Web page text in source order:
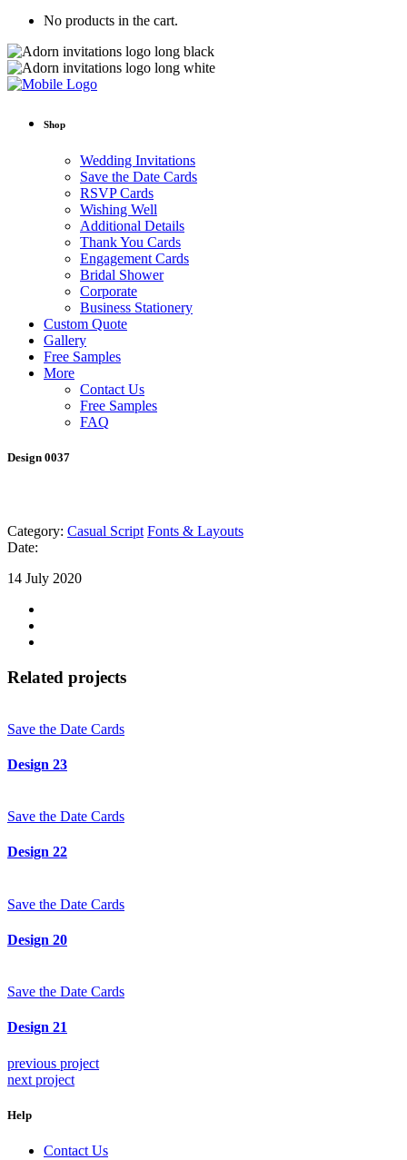
No products in the cart.
Shop
Wedding Invitations
Save the Date Cards
RSVP Cards
Wishing Well
Additional Details
Thank You Cards
Engagement Cards
Bridal Shower
Corporate
Business Stationery
Custom Quote
Gallery
Free Samples
More
Contact Us
Free Samples
FAQ
Design 0037
Category: Casual Script Fonts & Layouts
Date:
14 July 2020
Related projects
Save the Date Cards
Design 23
Save the Date Cards
Design 22
Save the Date Cards
Design 20
Save the Date Cards
Design 21
previous project
next project
Help
Contact Us